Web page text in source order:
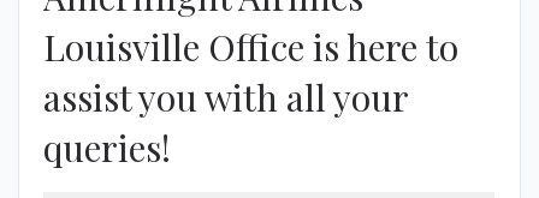
Louisville Office is here to
assist you with all your
queries!